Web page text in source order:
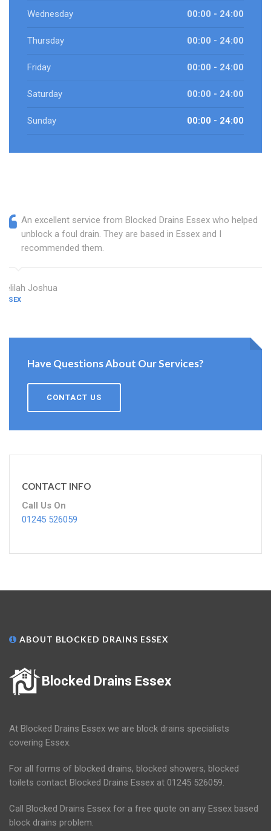
Wednesday 00:00 - 24:00
Thursday 00:00 - 24:00
Friday 00:00 - 24:00
Saturday 00:00 - 24:00
Sunday 00:00 - 24:00
An excellent service from Blocked Drains Essex who helped
unblock a foul drain. They are based in Essex and I
recommended them.
Delilah Joshua
ESSEX
Have Questions About Our Services?
CONTACT US
CONTACT INFO
Call Us On
01245 526059
ABOUT BLOCKED DRAINS ESSEX
Blocked Drains Essex
At Blocked Drains Essex we are block drains specialists
covering Essex.
For all forms of blocked drains, blocked showers, blocked
toilets contact Blocked Drains Essex at 01245 526059.
Call Blocked Drains Essex for a free quote on any Essex based
block drains problem.